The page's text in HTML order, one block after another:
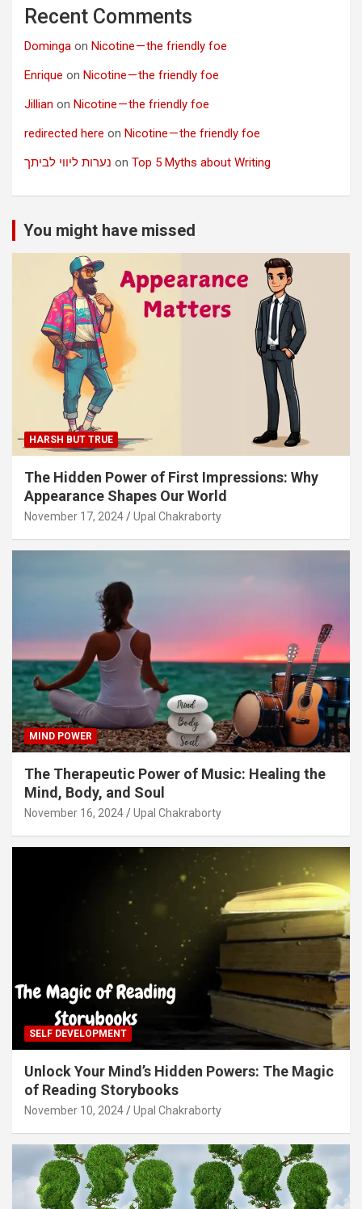
Recent Comments
Dominga on Nicotine — the friendly foe
Enrique on Nicotine — the friendly foe
Jillian on Nicotine — the friendly foe
redirected here on Nicotine — the friendly foe
נערות ליווי לביתך on Top 5 Myths about Writing
You might have missed
HARSH BUT TRUE
The Hidden Power of First Impressions: Why
Appearance Shapes Our World
November 17, 2024 Upal Chakraborty
MIND POWER
The Therapeutic Power of Music: Healing the
Mind, Body, and Soul
November 16, 2024 Upal Chakraborty
SELF DEVELOPMENT
Unlock Your Mind’s Hidden Powers: The Magic
of Reading Storybooks
November 10, 2024 Upal Chakraborty